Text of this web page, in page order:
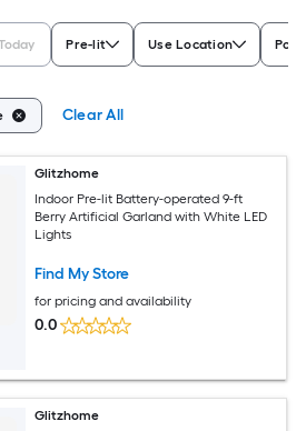
Pre-lit Use Location
Clear All
Glitzhome
Indoor Pre-lit Battery-operated 9-ft
Berry Artificial Garland with White LED
Lights
Find My Store
for pricing and availability
0.0
Glitzhome